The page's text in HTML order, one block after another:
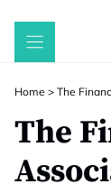
Skip
Home > The
The